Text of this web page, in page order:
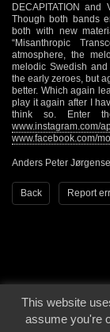
DECAPITATION
Though both bands
both with new
“Misanthropic
atmosphere, the
melodic Swedish
the early zeroes, but
better. Which again
play it again after I
think so. Enter
www.instagram.com/
www.facebook.com/
Anders Peter
Back Report
© 2000 - 2026 -
This website
assume you're